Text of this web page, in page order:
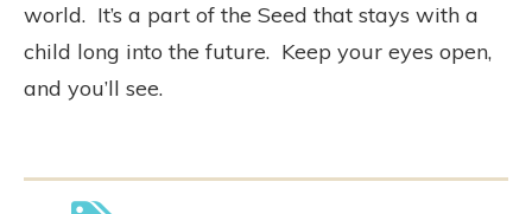
world. It’s a part of the Seed that stays with a
child long into the future. Keep your eyes open,
and you’ll see.